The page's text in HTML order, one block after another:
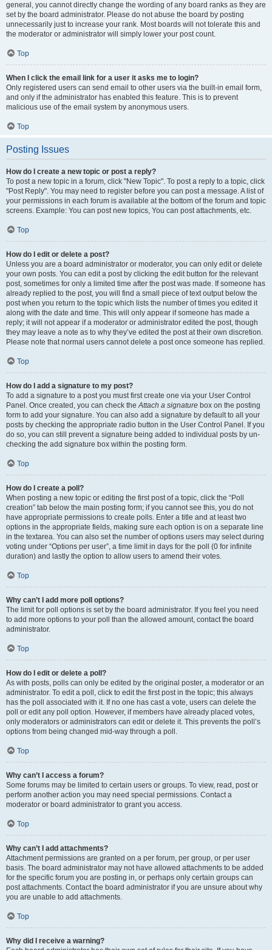
general, you cannot directly change the wording of any board ranks as they are
set by the board administrator. Please do not abuse the board by posting
unnecessarily just to increase your rank. Most boards will not tolerate this and
the moderator or administrator will simply lower your post count.
Top
When I click the email link for a user it asks me to login?
Only registered users can send email to other users via the built-in email form,
and only if the administrator has enabled this feature. This is to prevent
malicious use of the email system by anonymous users.
Top
Posting Issues
How do I create a new topic or post a reply?
To post a new topic in a forum, click "New Topic". To post a reply to a topic, click
"Post Reply". You may need to register before you can post a message. A list of
your permissions in each forum is available at the bottom of the forum and topic
screens. Example: You can post new topics, You can post attachments, etc.
Top
How do I edit or delete a post?
Unless you are a board administrator or moderator, you can only edit or delete
your own posts. You can edit a post by clicking the edit button for the relevant
post, sometimes for only a limited time after the post was made. If someone has
already replied to the post, you will find a small piece of text output below the
post when you return to the topic which lists the number of times you edited it
along with the date and time. This will only appear if someone has made a
reply; it will not appear if a moderator or administrator edited the post, though
they may leave a note as to why they’ve edited the post at their own discretion.
Please note that normal users cannot delete a post once someone has replied.
Top
How do I add a signature to my post?
To add a signature to a post you must first create one via your User Control
Panel. Once created, you can check theAttach a signature box on the posting
form to add your signature. You can also add a signature by default to all your
posts by checking the appropriate radio button in the User Control Panel. If you
do so, you can still prevent a signature being added to individual posts by un-
checking the add signature box within the posting form.
Top
How do I create a poll?
When posting a new topic or editing the first post of a topic, click the “Poll
creation” tab below the main posting form; if you cannot see this, you do not
have appropriate permissions to create polls. Enter a title and at least two
options in the appropriate fields, making sure each option is on a separate line
in the textarea. You can also set the number of options users may select during
voting under “Options per user”, a time limit in days for the poll (0 for infinite
duration) and lastly the option to allow users to amend their votes.
Top
Why can’t I add more poll options?
The limit for poll options is set by the board administrator. If you feel you need
to add more options to your poll than the allowed amount, contact the board
administrator.
Top
How do I edit or delete a poll?
As with posts, polls can only be edited by the original poster, a moderator or an
administrator. To edit a poll, click to edit the first post in the topic; this always
has the poll associated with it. If no one has cast a vote, users can delete the
poll or edit any poll option. However, if members have already placed votes,
only moderators or administrators can edit or delete it. This prevents the poll’s
options from being changed mid-way through a poll.
Top
Why can’t I access a forum?
Some forums may be limited to certain users or groups. To view, read, post or
perform another action you may need special permissions. Contact a
moderator or board administrator to grant you access.
Top
Why can’t I add attachments?
Attachment permissions are granted on a per forum, per group, or per user
basis. The board administrator may not have allowed attachments to be added
for the specific forum you are posting in, or perhaps only certain groups can
post attachments. Contact the board administrator if you are unsure about why
you are unable to add attachments.
Top
Why did I receive a warning?